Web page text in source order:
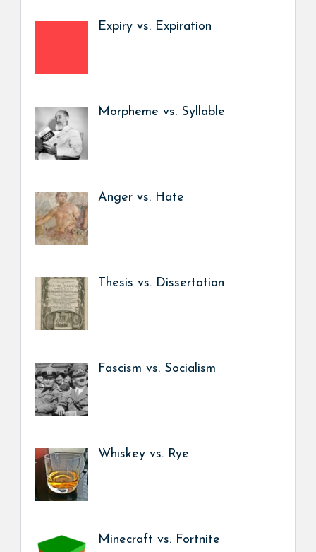
Expiry vs. Expiration
Morpheme vs. Syllable
Anger vs. Hate
Thesis vs. Dissertation
Fascism vs. Socialism
Whiskey vs. Rye
Minecraft vs. Fortnite